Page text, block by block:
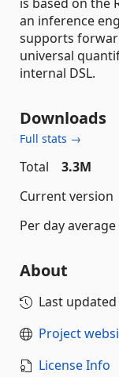
an inference
supports
universal
internal DSL.
Downloads
Full stats →
Total
3.3M
Current version
Per day average
About
Last updated
Project
License Info